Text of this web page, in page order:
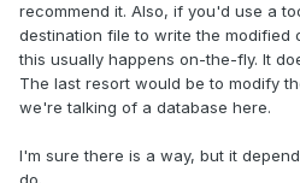
recommend it. Also, if you'd use a
destination file to write the modified
this usually happens on-the-fly. It
The last resort would be to modify
we're talking of a database here.
I'm sure there is a way, but it